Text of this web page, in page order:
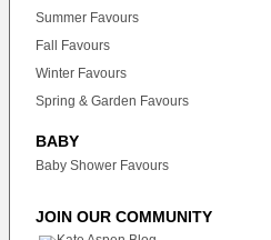
Summer Favours
Fall Favours
Winter Favours
Spring & Garden Favours
BABY
Baby Shower Favours
JOIN OUR COMMUNITY